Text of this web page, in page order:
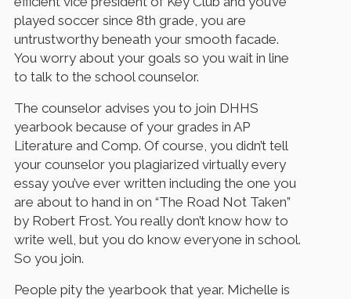
played soccer since 8th grade, you are
untrustworthy beneath your smooth facade.
You worry about your goals so you wait in line
to talk to the school counselor.
The counselor advises you to join DHHS
yearbook because of your grades in AP
Literature and Comp. Of course, you didn’t tell
your counselor you plagiarized virtually every
essay you’ve ever written including the one you
are about to hand in on “The Road Not Taken”
by Robert Frost. You really don’t know how to
write well, but you do know everyone in school.
So you join.
People pity the yearbook that year. Michelle is